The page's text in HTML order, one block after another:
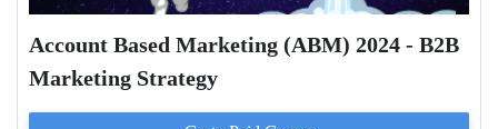
Account Based Marketing (ABM) 2024 - B2B
Marketing Strategy